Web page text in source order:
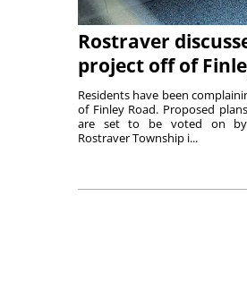
Rostraver
project off of
Residents have been
of Finley Road. Proposed
are set to be voted on by
Rostraver Township i...